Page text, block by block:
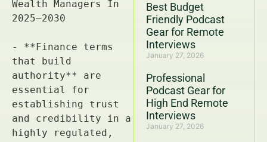
Best Budget
Friendly Podcast
Gear for Remote
Interviews
January 27, 2026
Professional
Podcast Gear for
High End Remote
Interviews
January 27, 2026